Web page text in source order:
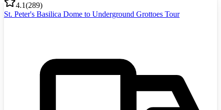
4.1(289)
St. Peter's Basilica Dome to Underground Grottoes Tour